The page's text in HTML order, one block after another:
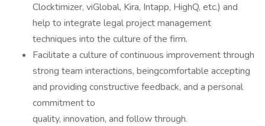
Clocktimizer, viGlobal, Kira, Intapp, HighQ, etc.) and
help to integrate legal project management
techniques into the culture of the firm.
Facilitate a culture of continuous improvement through
strong team interactions, beingcomfortable accepting
and providing constructive feedback, and a personal
commitment to
quality, innovation, and follow through.